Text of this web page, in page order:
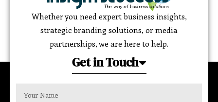
Whether you need expert business insights,
strategic branding solutions, or media
partnerships, we are here to help.
Get in Touch